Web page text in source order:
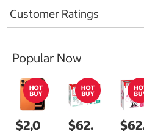
Customer Ratings
Popular Now
$2,0
$62.